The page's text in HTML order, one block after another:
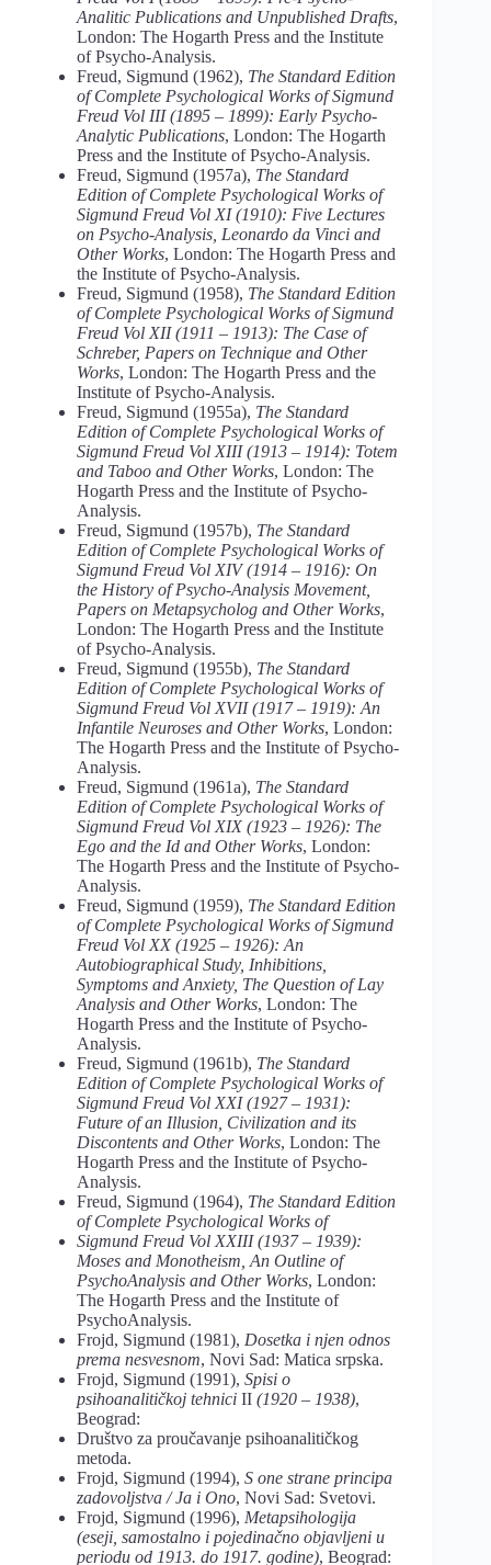
Analitic Publications and Unpublished Drafts,
London: The Hogarth Press and the Institute
of Psycho-Analysis.
Freud, Sigmund (1962), The Standard Edition
of Complete Psychological Works of Sigmund
Freud Vol III (1895 – 1899): Early Psycho-
Analytic Publications, London: The Hogarth
Press and the Institute of Psycho-Analysis.
Freud, Sigmund (1957a), The Standard
Edition of Complete Psychological Works of
Sigmund Freud Vol XI (1910): Five Lectures
on Psycho-Analysis, Leonardo da Vinci and
Other Works, London: The Hogarth Press and
the Institute of Psycho-Analysis.
Freud, Sigmund (1958), The Standard Edition
of Complete Psychological Works of Sigmund
Freud Vol XII (1911 – 1913): The Case of
Schreber, Papers on Technique and Other
Works, London: The Hogarth Press and the
Institute of Psycho-Analysis.
Freud, Sigmund (1955a), The Standard
Edition of Complete Psychological Works of
Sigmund Freud Vol XIII (1913 – 1914): Totem
and Taboo and Other Works, London: The
Hogarth Press and the Institute of Psycho-
Analysis.
Freud, Sigmund (1957b), The Standard
Edition of Complete Psychological Works of
Sigmund Freud Vol XIV (1914 – 1916): On
the History of Psycho-Analysis Movement,
Papers on Metapsycholog and Other Works,
London: The Hogarth Press and the Institute
of Psycho-Analysis.
Freud, Sigmund (1955b), The Standard
Edition of Complete Psychological Works of
Sigmund Freud Vol XVII (1917 – 1919): An
Infantile Neuroses and Other Works, London:
The Hogarth Press and the Institute of Psycho-
Analysis.
Freud, Sigmund (1961a), The Standard
Edition of Complete Psychological Works of
Sigmund Freud Vol XIX (1923 – 1926): The
Ego and the Id and Other Works, London:
The Hogarth Press and the Institute of Psycho-
Analysis.
Freud, Sigmund (1959), The Standard Edition
of Complete Psychological Works of Sigmund
Freud Vol XX (1925 – 1926): An
Autobiographical Study, Inhibitions,
Symptoms and Anxiety, The Question of Lay
Analysis and Other Works, London: The
Hogarth Press and the Institute of Psycho-
Analysis.
Freud, Sigmund (1961b), The Standard
Edition of Complete Psychological Works of
Sigmund Freud Vol XXI (1927 – 1931):
Future of an Illusion, Civilization and its
Discontents and Other Works, London: The
Hogarth Press and the Institute of Psycho-
Analysis.
Freud, Sigmund (1964), The Standard Edition
of Complete Psychological Works of
Sigmund Freud Vol XXIII (1937 – 1939):
Moses and Monotheism, An Outline of
PsychoAnalysis and Other Works, London:
The Hogarth Press and the Institute of
PsychoAnalysis.
Frojd, Sigmund (1981), Dosetka i njen odnos
prema nesvesnom, Novi Sad: Matica srpska.
Frojd, Sigmund (1991), Spisi o
psihoanalitičkoj tehnici II (1920 – 1938),
Beograd:
Društvo za proučavanje psihoanalitičkog
metoda.
Frojd, Sigmund (1994), S one strane principa
zadovoljstva / Ja i Ono, Novi Sad: Svetovi.
Frojd, Sigmund (1996), Metapsihologija
(eseji, samostalno i pojedinačno objavljeni u
periodu od 1913. do 1917. godine), Beograd: